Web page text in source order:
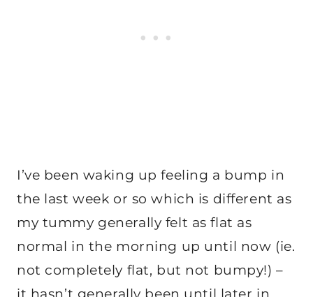
I’ve been waking up feeling a bump in
the last week or so which is different as
my tummy generally felt as flat as
normal in the morning up until now (ie.
not completely flat, but not bumpy!) –